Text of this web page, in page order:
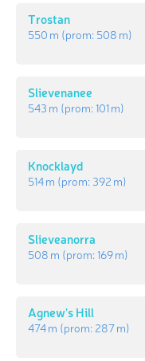
Trostan
550 m (prom: 508 m)
Slievenanee
543 m (prom:101 m)
Knocklayd
514 m (prom: 392 m)
Slieveanorra
508 m (prom:169 m)
Agnew's Hill
474 m (prom: 287 m)